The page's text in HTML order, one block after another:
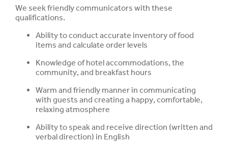
We seek friendly communicators with these
qualifications.
Ability to conduct accurate inventory of food
items and calculate order levels
Knowledge of hotel accommodations, the
community, and breakfast hours
Warm and friendly manner in communicating
with guests and creating a happy, comfortable,
relaxing atmosphere
Ability to speak and receive direction (written and
verbal direction) in English